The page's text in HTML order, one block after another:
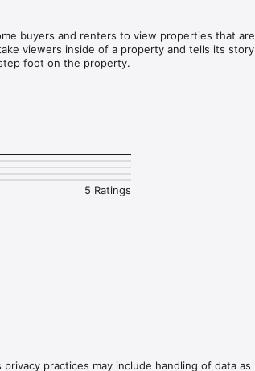
buyers and renters to view properties that are
viewers inside of a property and tells its story
foot on the property.
5 Ratings
privacy practices may include handling of data as